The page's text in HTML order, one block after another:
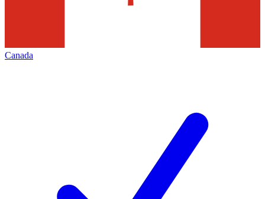
Canada